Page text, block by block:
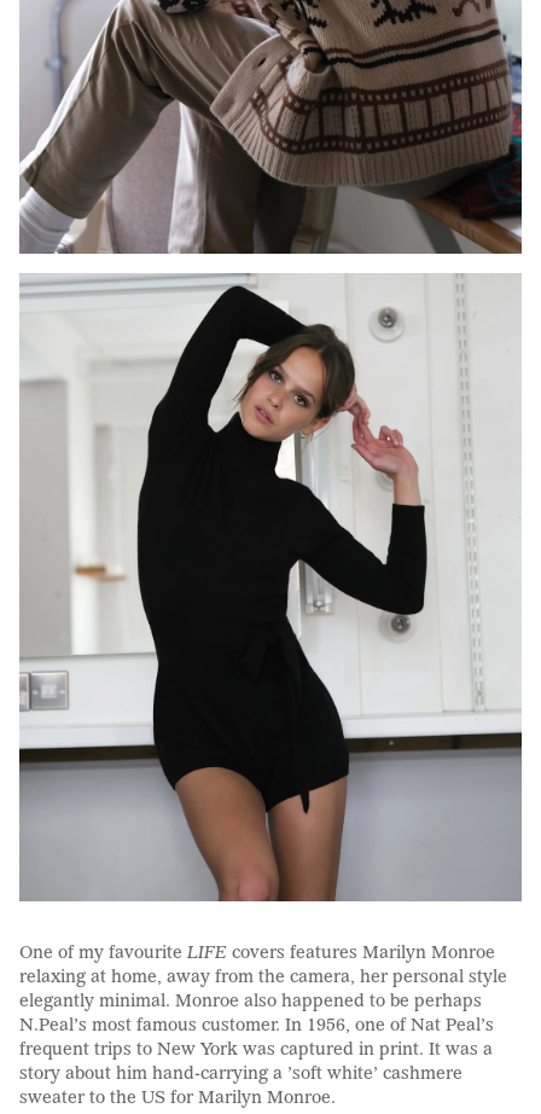
One of my favourite LIFE covers features Marilyn Monroe
relaxing at home, away from the camera, her personal style
elegantly minimal. Monroe also happened to be perhaps
N.Peal’s most famous customer. In 1956, one of Nat Peal’s
frequent trips to New York was captured in print. It was a
story about him hand-carrying a ’soft white’ cashmere
sweater to the US for Marilyn Monroe.